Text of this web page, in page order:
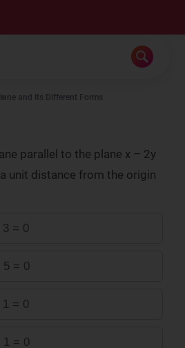
and Its Different Forms
parallel to the plane x – 2y
unit distance from the origin
= 0
5 = 0
= 0
1 = 0